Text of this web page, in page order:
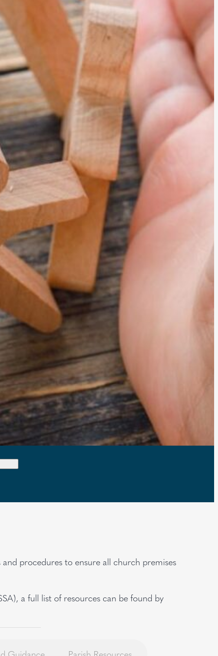
procedures to ensure all church premises
a full list of resources can be found by